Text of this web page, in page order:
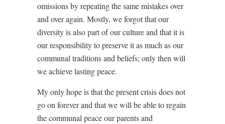
omissions by repeating the same mistakes over
and over again. Mostly, we forgot that our
diversity is also part of our culture and that it is
our responsibility to preserve it as much as our
communal traditions and beliefs; only then will
we achieve lasting peace.
My only hope is that the present crisis does not
go on forever and that we will be able to regain
the communal peace our parents and